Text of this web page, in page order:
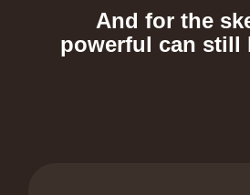
And for the
powerful can still